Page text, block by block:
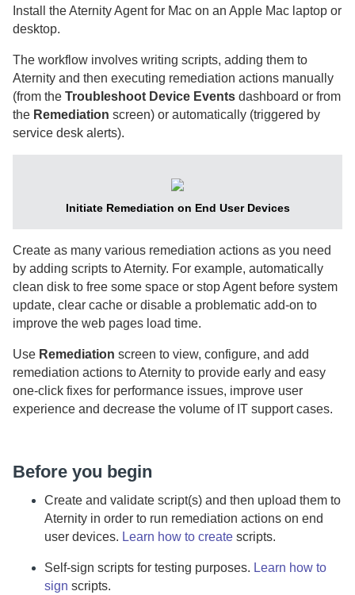
Install theAternity Agent for Mac on an Apple Mac laptop or
desktop.
The workflow involves writing scripts, adding them to
Aternity and then executing remediation actions manually
(from the Troubleshoot Device Events dashboard or from
the Remediation screen) or automatically (triggered by
service desk alerts).
Initiate Remediation on End User Devices
Create as many various remediation actions as you need
by adding scripts toAternity. For example, automatically
clean disk to free some space or stop Agent before system
update, clear cache or disable a problematic add-on to
improve the web pages load time.
Use Remediation screen to view, configure, and add
remediation actions toAternity to provide early and easy
one-click fixes for performance issues, improve user
experience and decrease the volume of IT support cases.
Before you begin
Create and validate script(s) and then upload them to
Aternity in order to run remediation actions on end
user devices. Learn how to create scripts.
Self-sign scripts for testing purposes. Learn how to
sign scripts.